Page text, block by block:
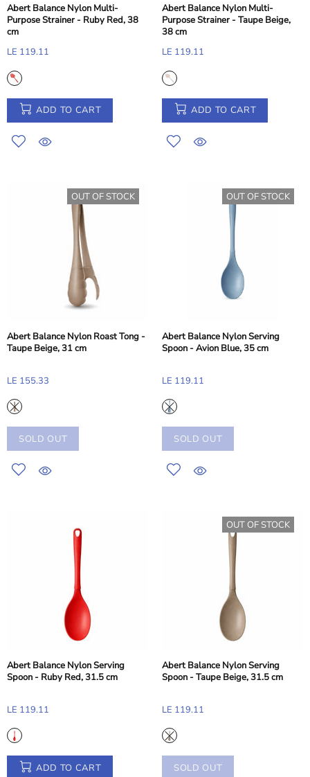
Abert Balance Nylon Multi-
Purpose Strainer - Ruby Red, 38
cm
LE 119.11
ADD TO CART
Abert Balance Nylon Multi-
Purpose Strainer - Taupe Beige,
38 cm
LE 119.11
ADD TO CART
OUT OF STOCK
Abert Balance Nylon Roast Tong -
Taupe Beige, 31 cm
LE 155.33
SOLD OUT
OUT OF STOCK
Abert Balance Nylon Serving
Spoon - Avion Blue, 35 cm
LE 119.11
SOLD OUT
Abert Balance Nylon Serving
Spoon - Ruby Red, 31.5 cm
LE 119.11
ADD TO CART
OUT OF STOCK
Abert Balance Nylon Serving
Spoon - Taupe Beige, 31.5 cm
LE 119.11
SOLD OUT